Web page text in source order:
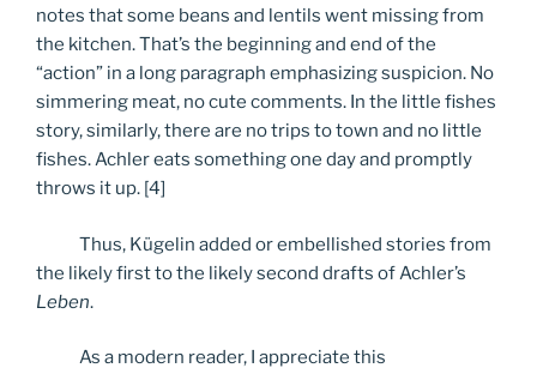
notes that some beans and lentils went missing from
the kitchen. That’s the beginning and end of the
“action” in a long paragraph emphasizing suspicion. No
simmering meat, no cute comments. In the little fishes
story, similarly, there are no trips to town and no little
fishes. Achler eats something one day and promptly
throws it up. [4]
Thus, Kügelin added or embellished stories from
the likely first to the likely second drafts of Achler’s
Leben.
As a modern reader, I appreciate this